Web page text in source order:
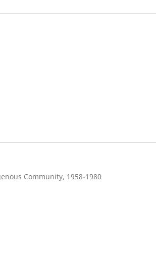
Community, 1958-1980